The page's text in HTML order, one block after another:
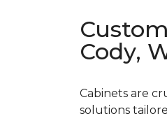
Cody,
Cabinets are
solutions